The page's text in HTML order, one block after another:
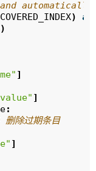
COVERED_INDEX)
as
)
]
]
:
删除过期条目
]